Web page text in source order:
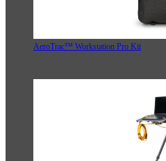
AeroTrac™ Workstation Pro Kit